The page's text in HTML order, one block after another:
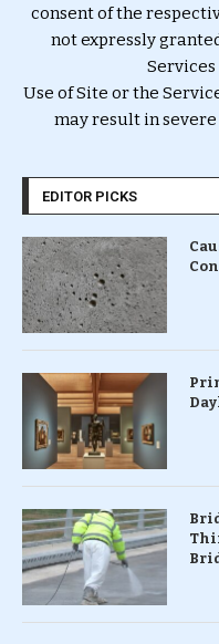
consent of the
not expressly
Services
Use of Site or the
may result in
EDITOR PICKS